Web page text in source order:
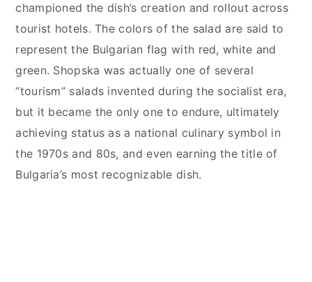
championed the dish’s creation and rollout across
tourist hotels. The colors of the salad are said to
represent the Bulgarian flag with red, white and
green. Shopska was actually one of several
“tourism” salads invented during the socialist era,
but it became the only one to endure, ultimately
achieving status as a national culinary symbol in
the 1970s and 80s, and even earning the title of
Bulgaria’s most recognizable dish.